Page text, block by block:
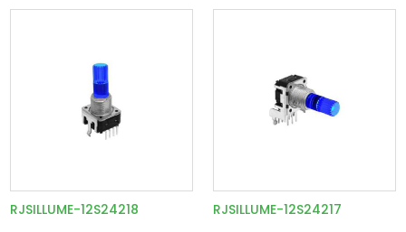
RJSILLUME-12S24218 RJSILLUME-12S24217